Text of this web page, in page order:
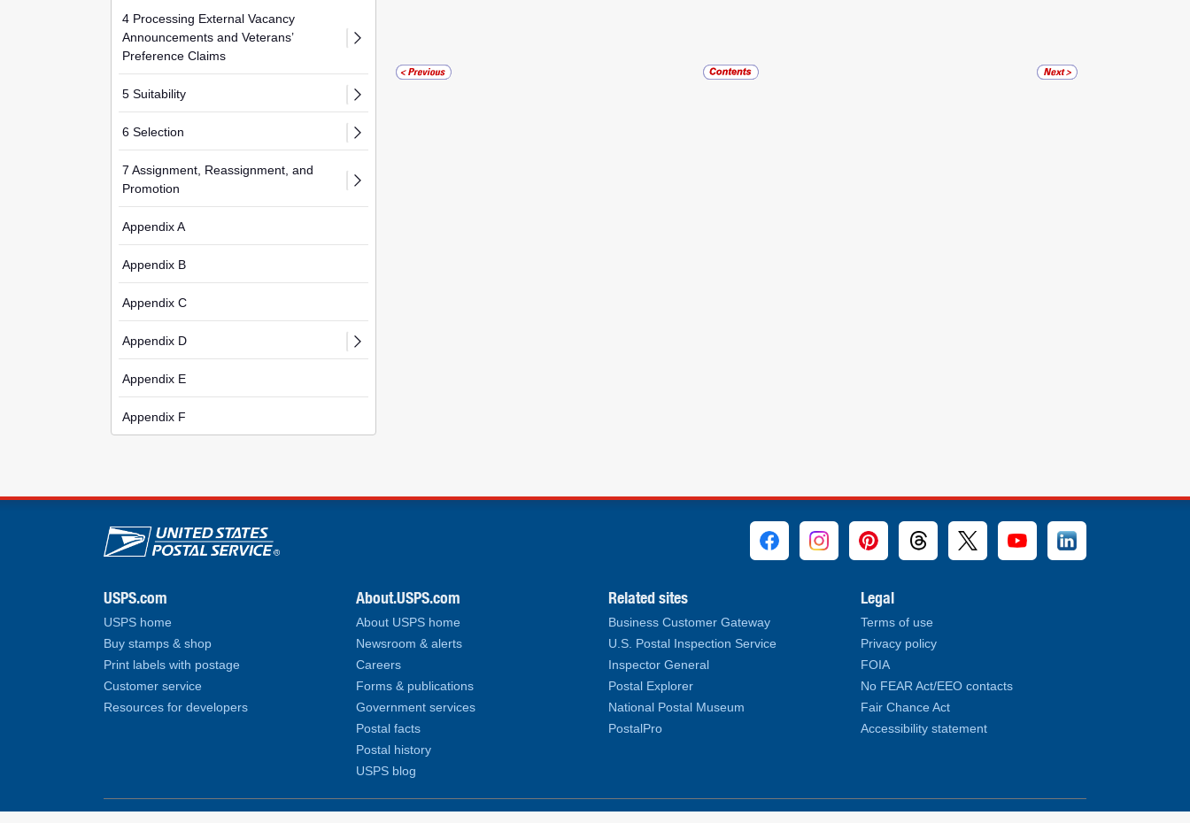
4 Processing External Vacancy
Announcements and Veterans’
Preference Claims
5 Suitability
6 Selection
7 Assignment, Reassignment, and
Promotion
Appendix A
Appendix B
Appendix C
Appendix D
Appendix E
Appendix F
U.S. Postal Service links
USPS.com
USPS home
Buy stamps & shop
Print labels with postage
Customer service
Resources for developers
About.USPS.com
About USPS home
Newsroom & alerts
Careers
Forms & publications
Government services
Postal facts
Postal history
USPS blog
Related sites
Business Customer Gateway
U.S. Postal Inspection Service
Inspector General
Postal Explorer
National Postal Museum
PostalPro
Legal
Terms of use
Privacy policy
FOIA
No FEAR Act/EEO contacts
Fair Chance Act
Accessibility statement